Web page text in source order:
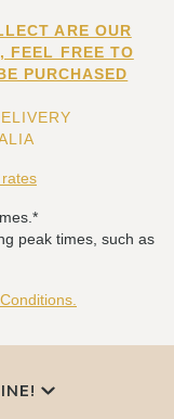
ARE OUR
FEEL FREE TO
PURCHASED
peak times, such as